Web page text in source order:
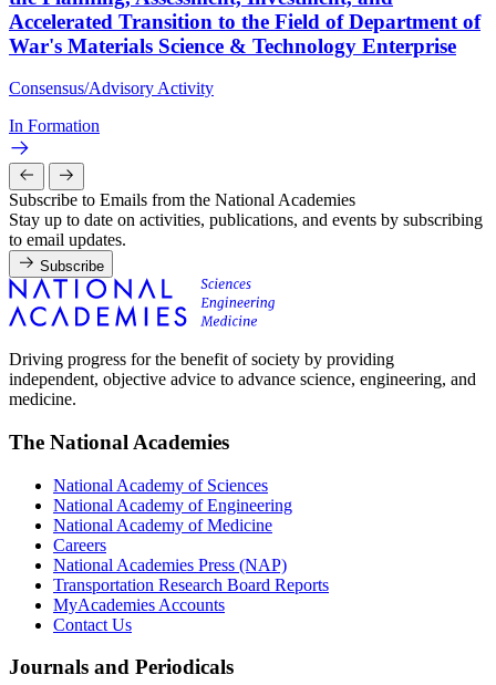
Accelerated Transition to the Field of Department of
War's Materials Science & Technology Enterprise
Consensus/Advisory Activity
In Formation
Subscribe to Emails from the National Academies
Stay up to date on activities, publications, and events by subscribing
to email updates.
Subscribe
Driving progress for the benefit of society by providing
independent, objective advice to advance science, engineering, and
medicine.
The National Academies
National Academy of Sciences
National Academy of Engineering
National Academy of Medicine
Careers
National Academies Press (NAP)
Transportation Research Board Reports
MyAcademies Accounts
Contact Us
Journals and Periodicals